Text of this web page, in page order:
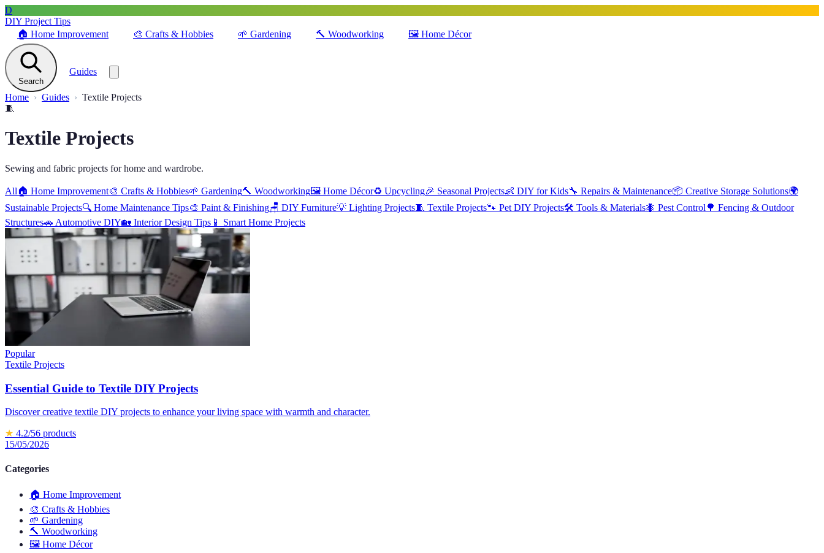
D
DIY Project Tips
🏠 Home Improvement 🎨 Crafts & Hobbies 🌱 Gardening 🔨 Woodworking 🖼️ Home Décor
Search
Guides
Home Guides
Textile Projects
🧵
Textile Projects
Sewing and fabric projects for home and wardrobe.
All🏠 Home Improvement🎨 Crafts & Hobbies🌱 Gardening🔨 Woodworking🖼️ Home Décor♻️ Upcycling🎉 Seasonal Projects👶 DIY for Kids🔧 Repairs & Maintenance📦 Creative Storage Solutions🌍
Sustainable Projects🔍 Home Maintenance Tips🎨 Paint & Finishing🪑 DIY Furniture💡 Lighting Projects🧵 Textile Projects🐾 Pet DIY Projects🛠️ Tools & Materials🐜 Pest Control 🌳 Fencing & Outdoor
Structures🚗 Automotive DIY🏡 Interior Design Tips 📱 Smart Home Projects
Popular
Textile Projects
Essential Guide to Textile DIY Projects
Discover creative textile DIY projects to enhance your living space with warmth and character.
★ 4.2/56 products
15/05/2026
Categories
🏠 Home Improvement
🎨 Crafts & Hobbies
🌱 Gardening
🔨 Woodworking
🖼️ Home Décor